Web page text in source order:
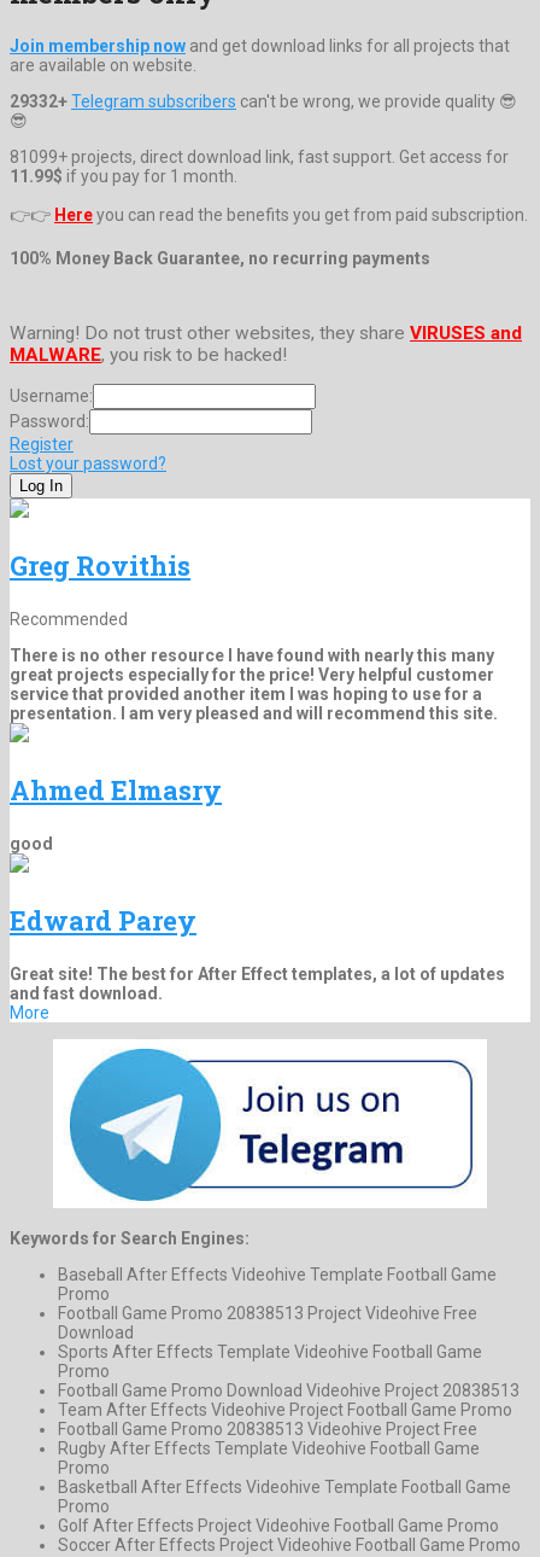
Join membership now and get download links for all projects that
are available on website.
29332+Telegram subscribers can't be wrong, we provide quality 😎
😎
81099+ projects, direct download link, fast support. Get access for
11.99$ if you pay for 1 month.
👉👉 Hereyou can read the benefits you get from paid subscription.
100% Money Back Guarantee, no recurring payments
Warning! Do not trust other websites, they share VIRUSES and
MALWARE, you risk to be hacked!
Username:
Password:
Register
Lost your password?
Greg Rovithis
Recommended
There is no other resource I have found with nearly this many
great projects especially for the price! Very helpful customer
service that provided another item I was hoping to use for a
presentation. I am very pleased and will recommend this site.
Ahmed Elmasry
good
Edward Parey
Great site! The best for After Effect templates, a lot of updates
and fast download.
More
Keywords for Search Engines:
Baseball After Effects Videohive Template Football Game
Promo
Football Game Promo 20838513 Project Videohive Free
Download
Sports After Effects Template Videohive Football Game
Promo
Football Game Promo Download Videohive Project 20838513
Team After Effects Videohive Project Football Game Promo
Football Game Promo 20838513 Videohive Project Free
Rugby After Effects Template Videohive Football Game
Promo
Basketball After Effects Videohive Template Football Game
Promo
Golf After Effects Project Videohive Football Game Promo
Soccer After Effects Project Videohive Football Game Promo